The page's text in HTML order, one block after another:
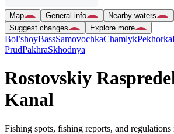
Map General info Nearby waters
Suggest changes
Explore more
Bol’shoyBassSamovochkaChamlykPekhorka
PrudPakhraSkhodnya
Rostovskiy
Kanal
Fishing spots, fishing reports, and regulations